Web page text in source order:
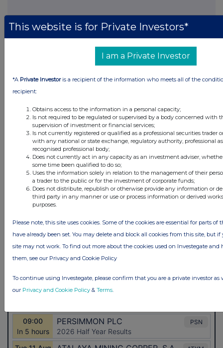
by TradingView
This website is for Private Investors*
I am a Private Investor
*A Private Investoris a recipient of the information who meets all of the
recipient:
Obtains access to the information in a personal capacity;
Is not required to be regulated or supervised by a body concerned with
supervision of investment or financial services;
Is not currently registered or qualified as a professional securities trader
with any national or state exchange, regulatory authority, professional
recognised professional body;
Does not currently act in any capacity as an investment adviser,
some time been qualified to do so;
Uses the information solely in relation to the management of their
a trader to the public or for the investment of corporate funds;
Does not distribute, republish or otherwise provide any information or
third party in any manner or use or process information or derived
purposes.
Please note, this site uses cookies. Some of the cookies are essential for parts of
have already been set. You may delete and block all cookies from this site, but if
site may not work. To find out more about the cookies used on Investegate and
them, see our Privacy and Cookie Policy
To continue using Investegate, please confirm that you are a private investor as
our Privacy and Cookie Policy & Terms